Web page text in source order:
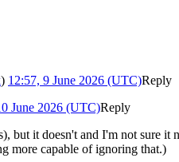
) 12:57, 9 June 2026 (UTC)Reply
June 2026 (UTC)Reply
it doesn't and I'm not sure it
more capable of ignoring that.)